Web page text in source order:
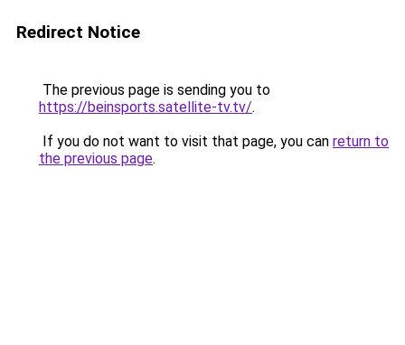
Redirect Notice
The previous page is sending you to
https://beinsports.satellite-tv.tv/.
If you do not want to visit that page, you can return to
the previous page.